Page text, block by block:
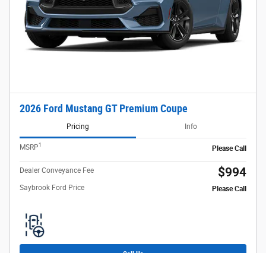
2026 Ford Mustang GT Premium Coupe
Pricing Info
MSRP1 Please Call
Dealer Conveyance Fee $994
Saybrook Ford Price Please Call